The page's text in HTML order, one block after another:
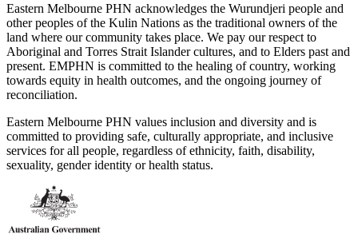
Eastern Melbourne PHN acknowledges the Wurundjeri people and
other peoples of the Kulin Nations as the traditional owners of the
land where our community takes place. We pay our respect to
Aboriginal and Torres Strait Islander cultures, and to Elders past and
present. EMPHN is committed to the healing of country, working
towards equity in health outcomes, and the ongoing journey of
reconciliation.
Eastern Melbourne PHN values inclusion and diversity and is
committed to providing safe, culturally appropriate, and inclusive
services for all people, regardless of ethnicity, faith, disability,
sexuality, gender identity or health status.